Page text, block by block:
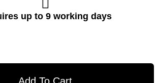
up to 9 working days